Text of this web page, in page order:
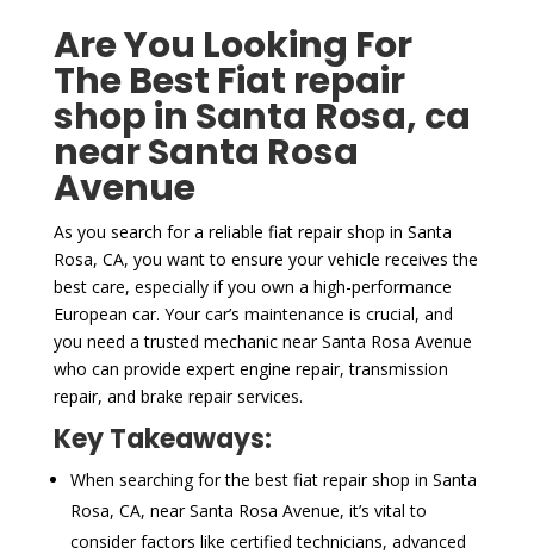
Are You Looking For
The Best Fiat repair
shop in Santa Rosa, ca
near Santa Rosa
Avenue
As you search for a reliable fiat repair shop in Santa
Rosa, CA, you want to ensure your vehicle receives the
best care, especially if you own a high-performance
European car. Your car’s maintenance is crucial, and
you need a trusted mechanic near Santa Rosa Avenue
who can provide expert engine repair, transmission
repair, and brake repair services.
Key Takeaways:
When searching for the best fiat repair shop in Santa
Rosa, CA, near Santa Rosa Avenue, it’s vital to
consider factors like certified technicians, advanced